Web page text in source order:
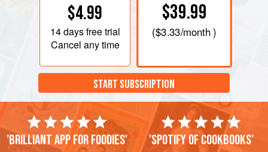
$4.99
14 daysfree trial
Cancel any time
$39.99
($3.33/month )
START SUBSCRIPTION
'Brilliant app for foodies' 'Spotify of cookbooks'